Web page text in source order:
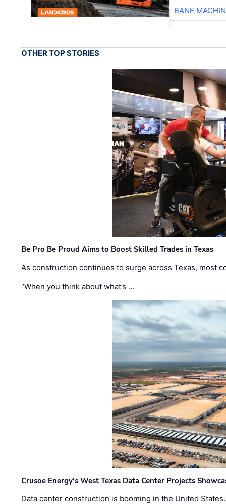
BANE
OTHER TOP STORIES
Be Pro Be Proud Aims to Boost Skilled Trades in Texas
As construction continues to surge across Texas, most
“When you think about what’s …
Crusoe Energy’s West Texas Data Center Projects
Data center construction is booming in the United